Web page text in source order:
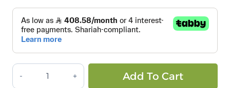
ثلاجة
مزدوجة
Add To Cart